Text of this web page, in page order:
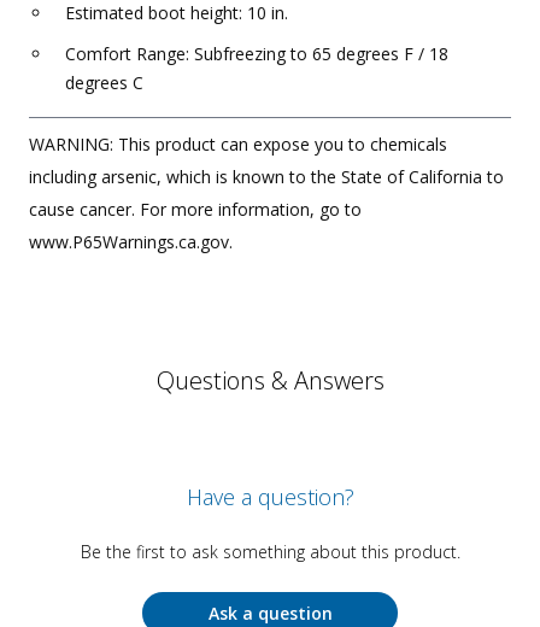
Estimated boot height: 10 in.
Comfort Range: Subfreezing to 65 degrees F / 18
degrees C
WARNING: This product can expose you to chemicals
including arsenic, which is known to the State of California to
cause cancer. For more information, go to
www.P65Warnings.ca.gov.
Questions & Answers
Have a question?
Be the first to ask something about this product.
Ask a question